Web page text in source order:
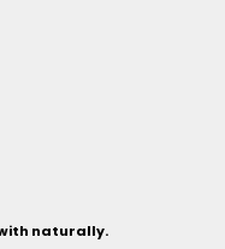
naturally.